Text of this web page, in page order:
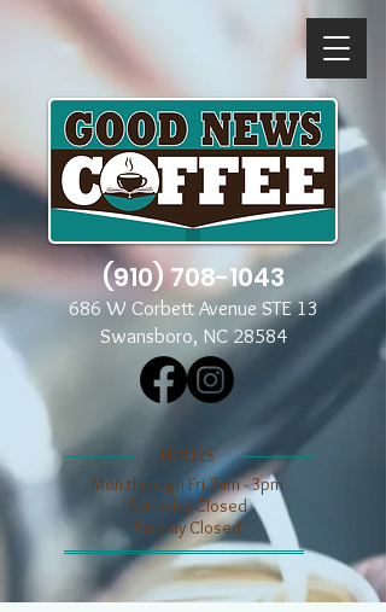
(910) 708-1043
686 W Corbett Avenue STE 13
Swansboro, NC 28584
​​HOURS
Mon through Fri 7am - 3pm
​​Saturday Closed
​Sunday Closed